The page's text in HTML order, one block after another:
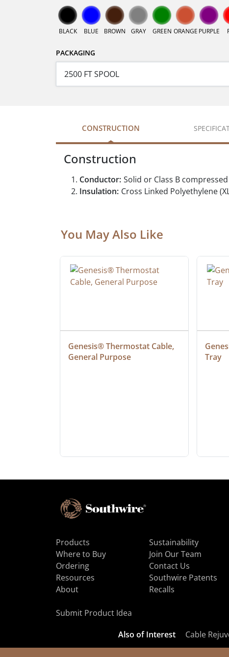
BLACK BLUE BROWN GRAY GREEN ORANGE PURPLE
PACKAGING
CONSTRUCTION
Construction
Conductor: Solid or Class B
Insulation: Cross Linked Polyethylene
You May Also Like
Genesis® Thermostat Cable,
General Purpose
Tray
Products
Where to Buy
Ordering
Resources
About
Sustainability
Join Our Team
Contact Us
Southwire Patents
Recalls
Submit Product Idea
Also of Interest Cable